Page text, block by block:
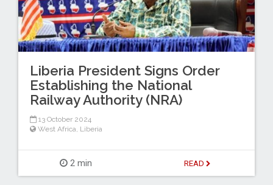
Liberia President Signs Order
Establishing the National
Railway Authority (NRA)
13 October 2024
West Africa, Liberia
2 min READ